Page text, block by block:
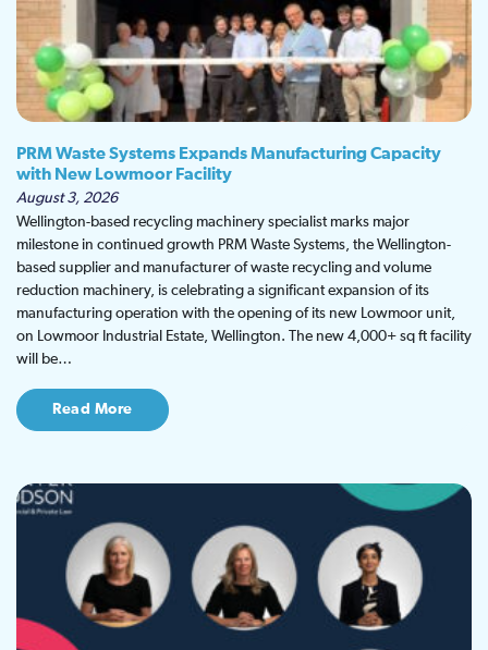
PRM Waste Systems Expands Manufacturing Capacity
with New Lowmoor Facility
August 3, 2026
Wellington-based recycling machinery specialist marks major
milestone in continued growth PRM Waste Systems, the Wellington-
based supplier and manufacturer of waste recycling and volume
reduction machinery, is celebrating a significant expansion of its
manufacturing operation with the opening of its new Lowmoor unit,
on Lowmoor Industrial Estate, Wellington. The new 4,000+ sq ft facility
will be…
Read More